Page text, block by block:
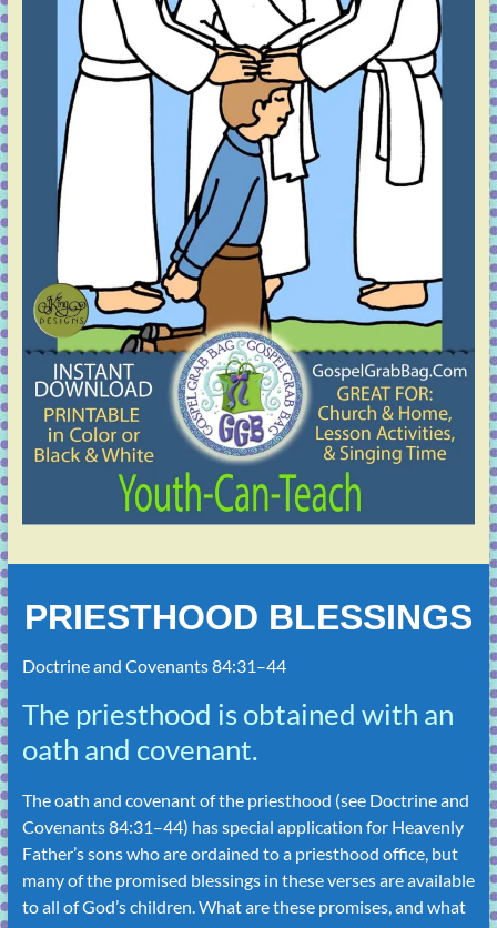
PRIESTHOOD BLESSINGS
Doctrine and Covenants 84:31–44
The priesthood is obtained with an
oath and covenant.
The oath and covenant of the priesthood (see Doctrine and
Covenants 84:31–44) has special application for Heavenly
Father’s sons who are ordained to a priesthood office, but
many of the promised blessings in these verses are available
to all of God’s children. What are these promises, and what